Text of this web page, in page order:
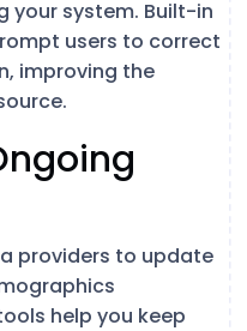
your system. Built-in
users to correct
improving the
providers to update
help you keep